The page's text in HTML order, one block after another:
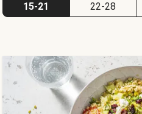
15-21
22-28